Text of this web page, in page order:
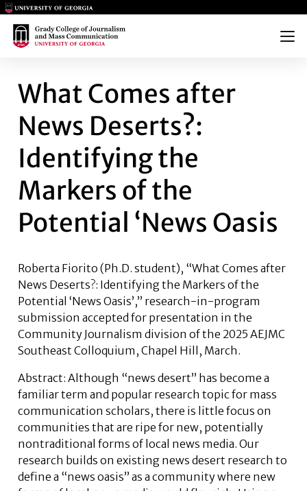
Main Logo
Main Logo
Menu
WHAT COMES AFTER NEWS
What Comes after
News Deserts?:
Identifying the
Markers of the
Potential ‘News Oasis
Roberta Fiorito (Ph.D. student), “What Comes after
News Deserts?: Identifying the Markers of the
Potential ‘News Oasis’,” research-in-program
submission accepted for presentation in the
Community Journalism division of the 2025 AEJMC
Southeast Colloquium, Chapel Hill, March.
Abstract: Although “news desert” has become a
familiar term and popular research topic for mass
communication scholars, there is little focus on
communities that are ripe for new, potentially
nontraditional forms of local news media. Our
research builds on existing news desert research to
define a “news oasis” as a community where new